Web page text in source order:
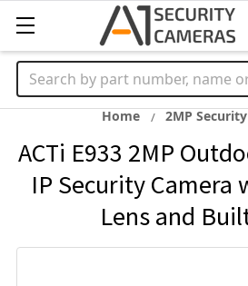
Search
Home 2MP
ACTi E933 2MP
IP Security Camera
Lens and